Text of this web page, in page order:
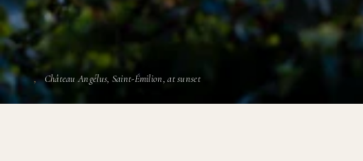
Château Angélus, Saint-Émilion, at sunset